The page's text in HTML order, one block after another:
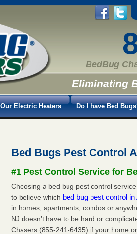
BedBug
Eliminating
Our Electric Heaters Do I have Bed
Bed Bugs Pest Control
#1 Pest Control Service for
Choosing a bed bug pest control
to believe which bed bug pest control
in homes, apartments, condos or
NJ doesn’t have to be hard or
Chasers (855-241-6435) if your home